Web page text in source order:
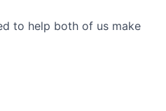
to help both of us make